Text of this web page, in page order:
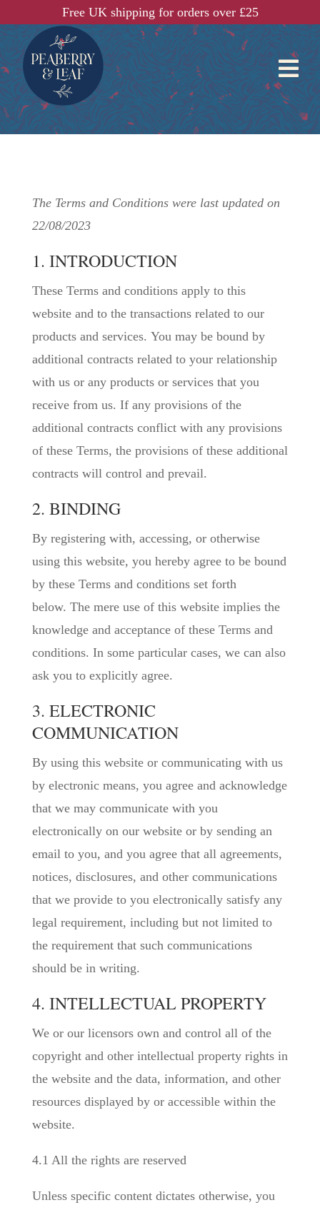
Free UK shipping for orders over £25

The Terms and Conditions were last updated on
22/08/2023
1. INTRODUCTION
These Terms and conditions apply to this
website and to the transactions related to our
products and services. You may be bound by
additional contracts related to your relationship
with us or any products or services that you
receive from us. If any provisions of the
additional contracts conflict with any provisions
of these Terms, the provisions of these additional
contracts will control and prevail.
2. BINDING
By registering with, accessing, or otherwise
using this website, you hereby agree to be bound
by these Terms and conditions set forth
below. The mere use of this website implies the
knowledge and acceptance of these Terms and
conditions. In some particular cases, we can also
ask you to explicitly agree.
3. ELECTRONIC
COMMUNICATION
By using this website or communicating with us
by electronic means, you agree and acknowledge
that we may communicate with you
electronically on our website or by sending an
email to you, and you agree that all agreements,
notices, disclosures, and other communications
that we provide to you electronically satisfy any
legal requirement, including but not limited to
the requirement that such communications
should be in writing.
4. INTELLECTUAL PROPERTY
We or our licensors own and control all of the
copyright and other intellectual property rights in
the website and the data, information, and other
resources displayed by or accessible within the
website.
4.1 All the rights are reserved
Unless specific content dictates otherwise, you